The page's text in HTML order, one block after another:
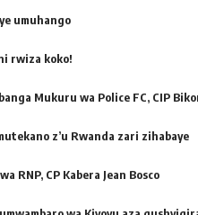
umuhango
rwiza koko!
Mukuru wa Police FC, CIP
z’u Rwanda zari zihabaye
RNP, CP Kabera Jean Bosco